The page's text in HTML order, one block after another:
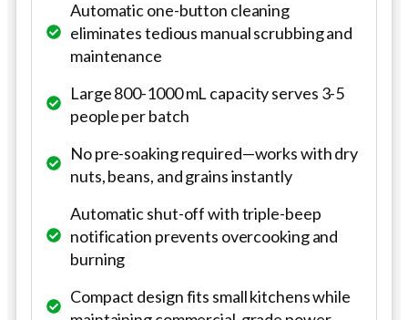
Automatic one-button cleaning
eliminates tedious manual scrubbing and
maintenance
Large 800-1000 mL capacity serves 3-5
people per batch
No pre-soaking required—works with dry
nuts, beans, and grains instantly
Automatic shut-off with triple-beep
notification prevents overcooking and
burning
Compact design fits small kitchens while